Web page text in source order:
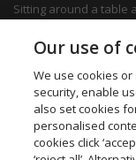
Sitting around a table
delicious food can
any family. Whether
activities, a hearty
sure to find
Find out more
Want to get in touch?
Our use of
We use cookies
security, enable
also set cookies
personalised
cookies click